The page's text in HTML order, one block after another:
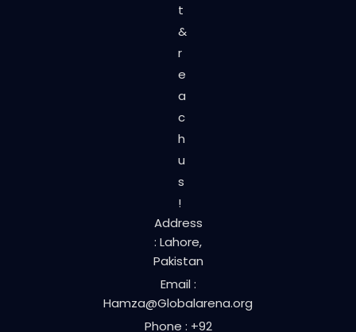
t
&
r
e
a
c
h
u
s
!
Address
: Lahore,
Pakistan
Email :
Hamza@Globalarena.org
Phone : +92